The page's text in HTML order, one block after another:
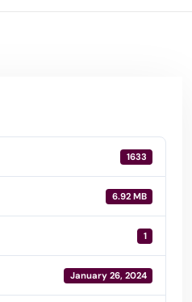
1633
6.92 MB
1
January 26, 2024